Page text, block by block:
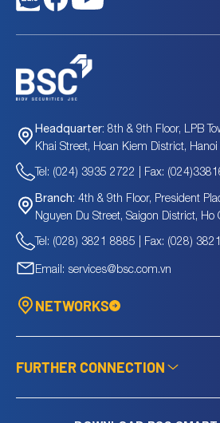
Headquarter: 8th & 9th Floor, LPB
Khai Street, Hoan Kiem District, Hanoi
Tel: (024) 3935 2722 | Fax:
Branch: 4th & 9th Floor, President
Nguyen Du Street, Saigon District, Ho
Tel: (028) 3821 8885 | Fax: (028)
Email: services@bsc.com.vn
NETWORKS
FURTHER CONNECTION